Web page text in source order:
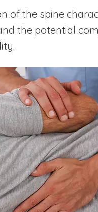
of the spine
the potential